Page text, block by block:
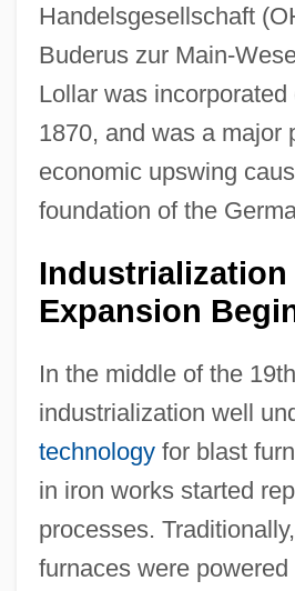
Handelsgesellschaft
Buderus zur Main-
Lollar was incorporated
1870, and was a major
economic upswing
foundation of the
Industrialization
Expansion
In the middle of the
industrialization well
technologyfor blast
in iron works started
processes.
furnaces were